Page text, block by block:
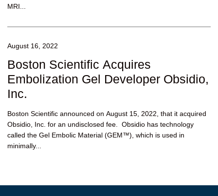
MRI...
August 16, 2022
Boston Scientific Acquires
Embolization Gel Developer Obsidio,
Inc.
Boston Scientific announced on August 15, 2022, that it acquired
Obsidio, Inc. for an undisclosed fee. Obsidio has technology
called the Gel Embolic Material (GEM™), which is used in
minimally...